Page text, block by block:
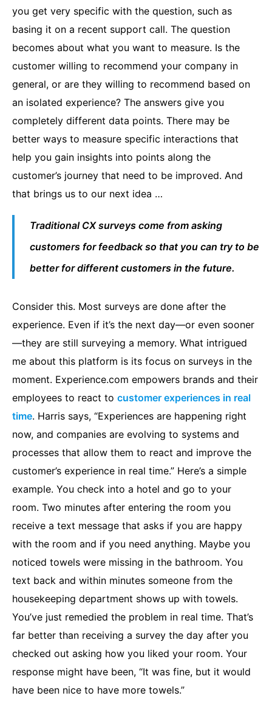
you get very specific with the question, such as
basing it on a recent support call. The question
becomes about what you want to measure. Is the
customer willing to recommend your company in
general, or are they willing to recommend based on
an isolated experience? The answers give you
completely different data points. There may be
better ways to measure specific interactions that
help you gain insights into points along the
customer’s journey that need to be improved. And
that brings us to our next idea …
Traditional CX surveys come from asking
customers for feedback so that you can try to be
better for different customers in the future.
Consider this. Most surveys are done after the
experience. Even if it’s the next day—or even sooner
—they are still surveying a memory. What intrigued
me about this platform is its focus on surveys in the
moment. Experience.com empowers brands and their
employees to react to customer experiences in real
time. Harris says, “Experiences are happening right
now, and companies are evolving to systems and
processes that allow them to react and improve the
customer’s experience in real time.” Here’s a simple
example. You check into a hotel and go to your
room. Two minutes after entering the room you
receive a text message that asks if you are happy
with the room and if you need anything. Maybe you
noticed towels were missing in the bathroom. You
text back and within minutes someone from the
housekeeping department shows up with towels.
You’ve just remedied the problem in real time. That’s
far better than receiving a survey the day after you
checked out asking how you liked your room. Your
response might have been, “It was fine, but it would
have been nice to have more towels.”